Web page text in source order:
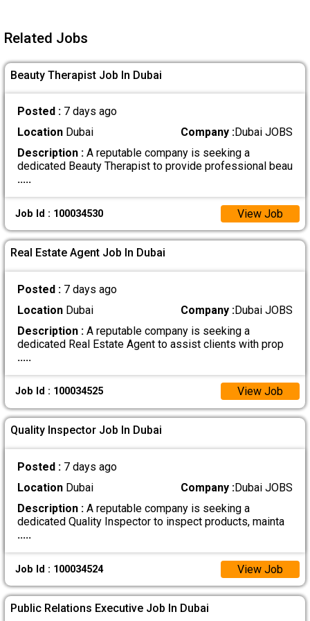
Related Jobs
Beauty Therapist Job In Dubai
Posted : 7 days ago
LocationDubai Company :Dubai JOBS
Description :A reputable company is seeking a
dedicated Beauty Therapist to provide professional beau
.....
Job Id : 100034530 View Job
Real Estate Agent Job In Dubai
Posted : 7 days ago
LocationDubai Company :Dubai JOBS
Description :A reputable company is seeking a
dedicated Real Estate Agent to assist clients with prop
.....
Job Id : 100034525 View Job
Quality Inspector Job In Dubai
Posted : 7 days ago
LocationDubai Company :Dubai JOBS
Description :A reputable company is seeking a
dedicated Quality Inspector to inspect products, mainta
.....
Job Id : 100034524 View Job
Public Relations Executive Job In Dubai